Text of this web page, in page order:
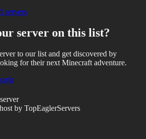
servers
server on this list?
to our list and get discovered by
for their next Minecraft adventure.
by TopEaglerServers